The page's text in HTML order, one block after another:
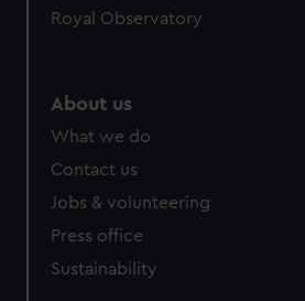
Royal Observatory
About us
What we do
Contact us
Jobs & volunteering
Press office
Sustainability